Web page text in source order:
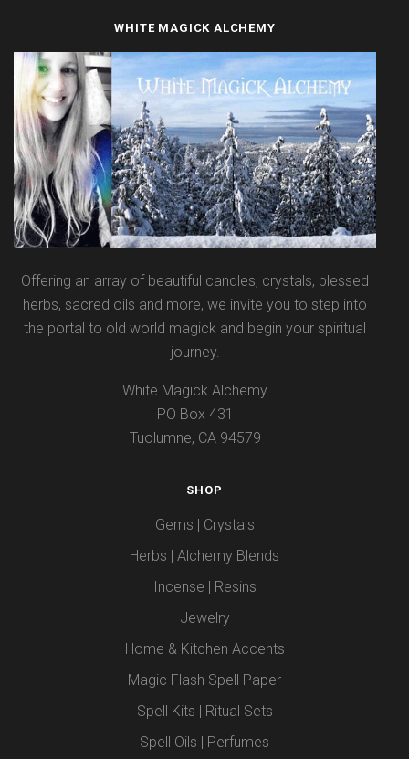
WHITE MAGICK ALCHEMY
Offering an array of beautiful candles, crystals, blessed
herbs, sacred oils and more, we invite you to step into
the portal to old world magick and begin your spiritual
journey.
White Magick Alchemy
PO Box 431
Tuolumne, CA 94579
SHOP
Gems | Crystals
Herbs | Alchemy Blends
Incense | Resins
Jewelry
Home & Kitchen Accents
Magic Flash Spell Paper
Spell Kits | Ritual Sets
Spell Oils | Perfumes